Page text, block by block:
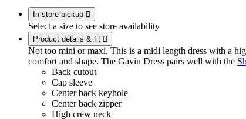
In-store pickup 
Select a size to see store availability
Product details & fit 
Not too mini or maxi. This is a midi length dress with a
comfort and shape. The Gavin Dress pairs well with the
Back cutout
Cap sleeve
Center back keyhole
Center back zipper
High crew neck